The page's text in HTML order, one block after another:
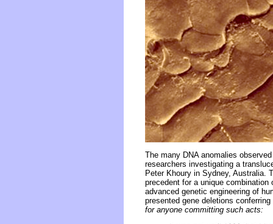
The many DNA anomalies
researchers investigating a
Peter Khoury in Sydney, Australia.
precedent for a unique
advanced genetic engineering of
presented gene deletions
for anyone committing such acts: